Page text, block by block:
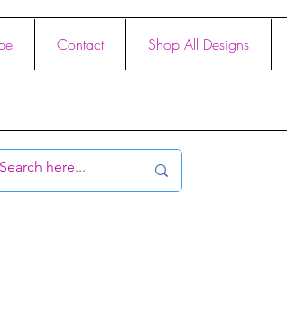
Contact Shop All Designs